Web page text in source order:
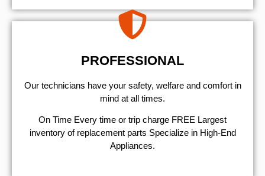
PROFESSIONAL
Our technicians have your safety, welfare and comfort ​in
mind at all times.
On Time Every time or trip charge FREE Largest
inventory of replacement parts Specialize in High-End
Appliances.